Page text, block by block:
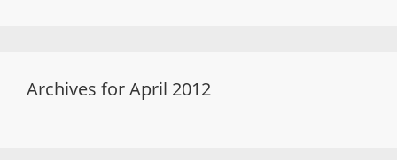
Archives for April 2012